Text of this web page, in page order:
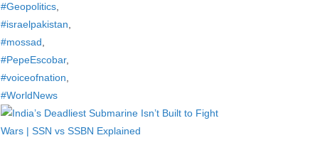
#Geopolitics
#israelpakistan
#mossad
#PepeEscobar,
#voiceofnation
#WorldNews